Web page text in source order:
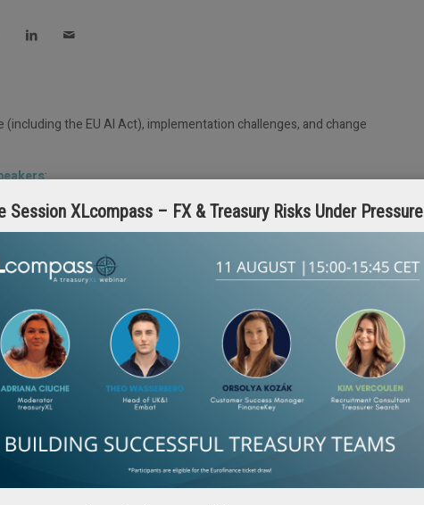
the EU AI Act), implementation challenges, and change
:
Expert
treasuryXL Expert
more with text, visuals and contract analysis to detect risk and
AI use beyond numeric analytics to document understanding,
Session XLcompass – FX & Treasury Risks Under Pressure